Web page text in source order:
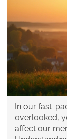
In our fast-
overlooked,
affect our